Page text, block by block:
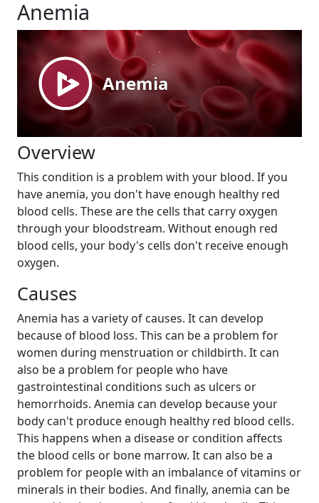
Anemia
Overview
This condition is a problem with your blood. If you
have anemia, you don't have enough healthy red
blood cells. These are the cells that carry oxygen
through your bloodstream. Without enough red
blood cells, your body's cells don't receive enough
oxygen.
Causes
Anemia has a variety of causes. It can develop
because of blood loss. This can be a problem for
women during menstruation or childbirth. It can
also be a problem for people who have
gastrointestinal conditions such as ulcers or
hemorrhoids. Anemia can develop because your
body can't produce enough healthy red blood cells.
This happens when a disease or condition affects
the blood cells or bone marrow. It can also be a
problem for people with an imbalance of vitamins or
minerals in their bodies. And finally, anemia can be